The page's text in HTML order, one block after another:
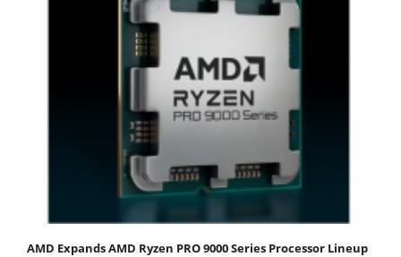
AMD Expands AMD Ryzen PRO 9000 Series Processor Lineup